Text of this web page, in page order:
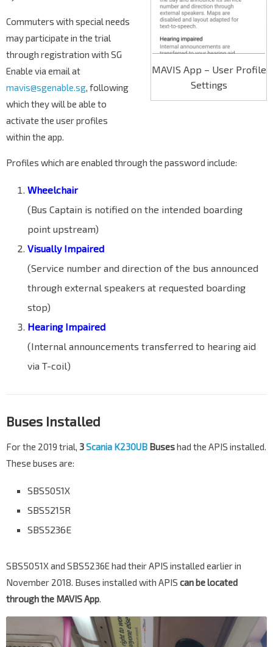
MAVIS App – User Profile
Settings
Commuters with special needs
may participate in the trial
through registration with SG
Enable via email at
mavis@sgenable.sg, following
which they will be able to
activate the user profiles
within the app.
Profiles which are enabled through the password include:
Wheelchair
(Bus Captain is notified on the intended boarding
point upstream)
Visually Impaired
(Service number and direction of the bus announced
through external speakers at requested boarding
stop)
Hearing Impaired
(Internal announcements transferred to hearing aid
via T-coil)
Buses Installed
For the 2019 trial, 3Scania K230UB Buseshad the APIS installed.
These buses are:
SBS5051X
SBS5215R
SBS5236E
SBS5051X and SBS5236E had their APIS installed earlier in
November 2018. Buses installed with APIS can be located
through the MAVIS App.